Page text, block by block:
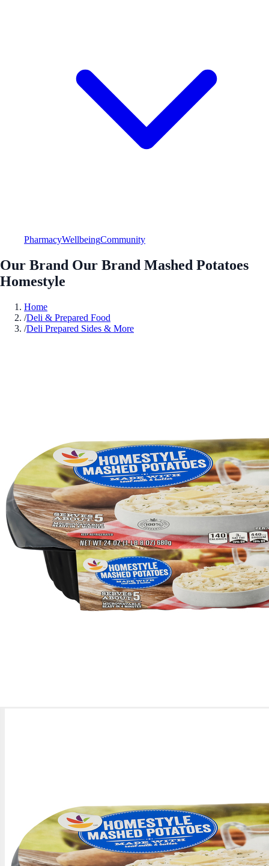
PharmacyWellbeingCommunity
Our Brand Our Brand Mashed Potatoes
Homestyle
Home
/Deli & Prepared Food
/Deli Prepared Sides & More